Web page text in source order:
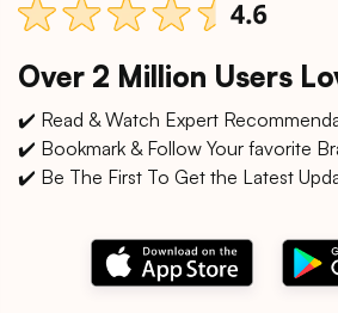
Over 2 Million Users
✔️ Read & Watch Expert
✔️ Bookmark & Follow Your favorite
✔️ Be The First To Get the Latest